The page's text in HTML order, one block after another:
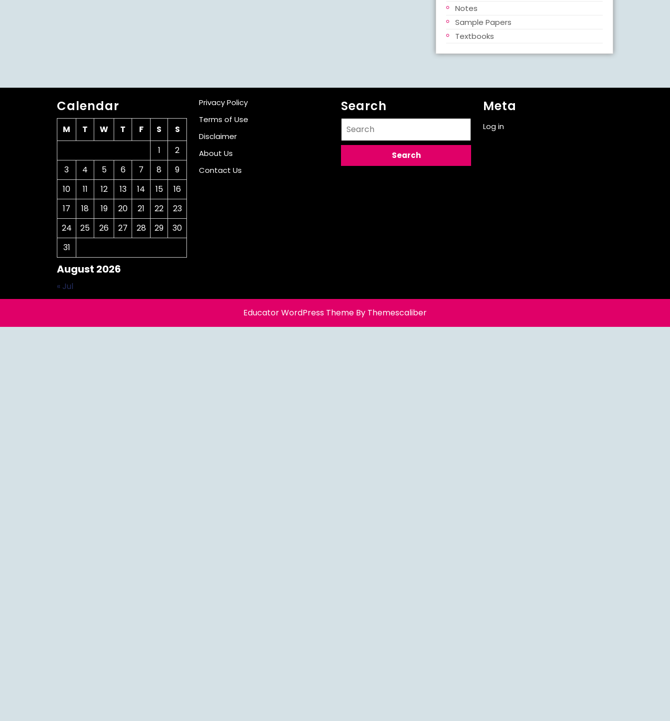
Notes
Sample Papers
Textbooks
Calendar
August 2026
M T W T F S
S
1
2
3
4 5 6 7 8
9
10
11 12 13 14 15
16
17
18 19 20 21 22
23
24
25 26 27 28 29
30
31
« Jul
Privacy Policy
Terms of Use
Disclaimer
About Us
Contact Us
Search
for:
Meta
Log in
Educator WordPress Theme By Themescaliber